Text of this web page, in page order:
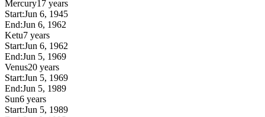
Mercury17 years
Start:Jun 6, 1945
End:Jun 6, 1962
Ketu7 years
Start:Jun 6, 1962
End:Jun 5, 1969
Venus20 years
Start:Jun 5, 1969
End:Jun 5, 1989
Sun6 years
Start:Jun 5, 1989